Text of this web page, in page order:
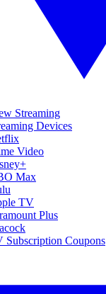
Streaming
Devices
Video
Max
TV
Plus
Subscription Coupons